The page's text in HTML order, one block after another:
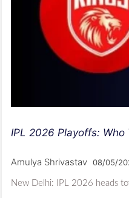
IPL 2026 Playoffs: Who
Amulya Shrivastav 08/05/
New Delhi: IPL 2026 heads